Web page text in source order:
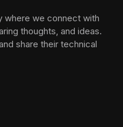
where we connect with
thoughts, and ideas.
share their technical